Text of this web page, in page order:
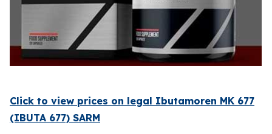
Click to view prices on legal Ibutamoren MK 677
(IBUTA 677) SARM